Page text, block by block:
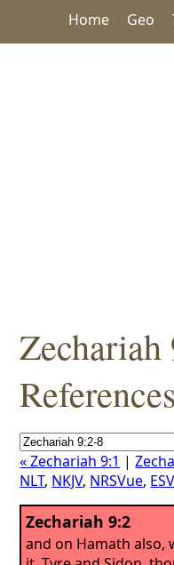
Home Geo
Zechariah
References
« Zechariah 9:1 |
NLT, NKJV, NRSVue, ESV
Zechariah 9:2
and on Hamath also,